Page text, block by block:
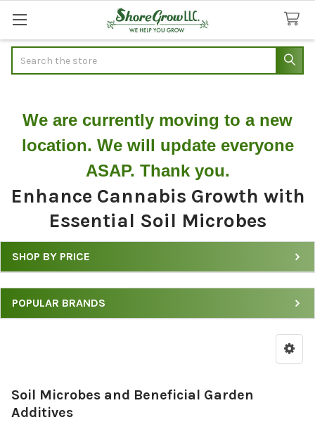
We are currently moving to a new
location. We will update everyone
ASAP. Thank you.
Enhance Cannabis Growth with
Essential Soil Microbes
Product
Filters
for
Additives
SHOP BY PRICE
POPULAR BRANDS
Soil Microbes and Beneficial Garden
Additives